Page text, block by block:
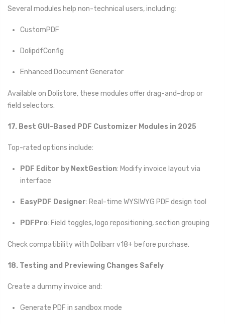
Several modules help non-technical users, including:
CustomPDF
DolipdfConfig
Enhanced Document Generator
Available on Dolistore, these modules offer drag-and-drop or
field selectors.
17. Best GUI-Based PDF Customizer Modules in 2025
Top-rated options include:
PDF Editor by NextGestion: Modify invoice layout via
interface
EasyPDF Designer: Real-time WYSIWYG PDF design tool
PDFPro: Field toggles, logo repositioning, section grouping
Check compatibility with Dolibarr v18+ before purchase.
18. Testing and Previewing Changes Safely
Create a dummy invoice and:
Generate PDF in sandbox mode